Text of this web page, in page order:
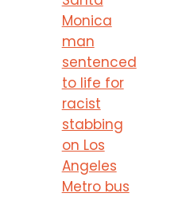
Monica
man
sentenced
to life for
racist
stabbing
on Los
Angeles
Metro bus